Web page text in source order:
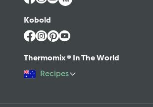
Kobold
Thermomix ® In The World
Recipes